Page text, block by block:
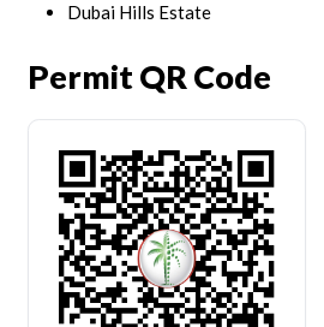
Dubai Hills Estate
Permit QR Code